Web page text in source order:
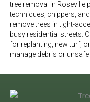
tree removal in Roseville
techniques, chippers,
remove trees in tight-
busy residential streets.
for replanting, new turf,
manage debris or